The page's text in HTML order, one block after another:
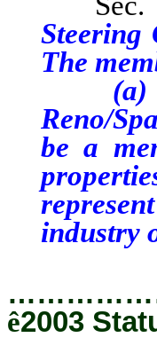
Steering
The
(a)
Reno/
be a
industry
ê2003